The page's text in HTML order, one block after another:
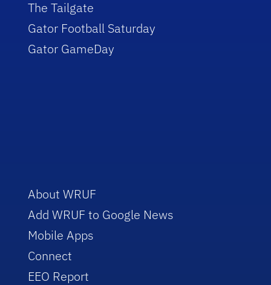
The Tailgate
Gator Football Saturday
Gator GameDay
About WRUF
Add WRUF to Google News
Mobile Apps
Connect
EEO Report